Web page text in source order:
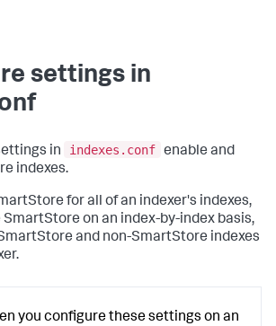
settings in
in indexes.conf enable and
indexes.
for all of an indexer's indexes,
on an index-by-index basis,
and non-SmartStore indexes
you configure these settings on an